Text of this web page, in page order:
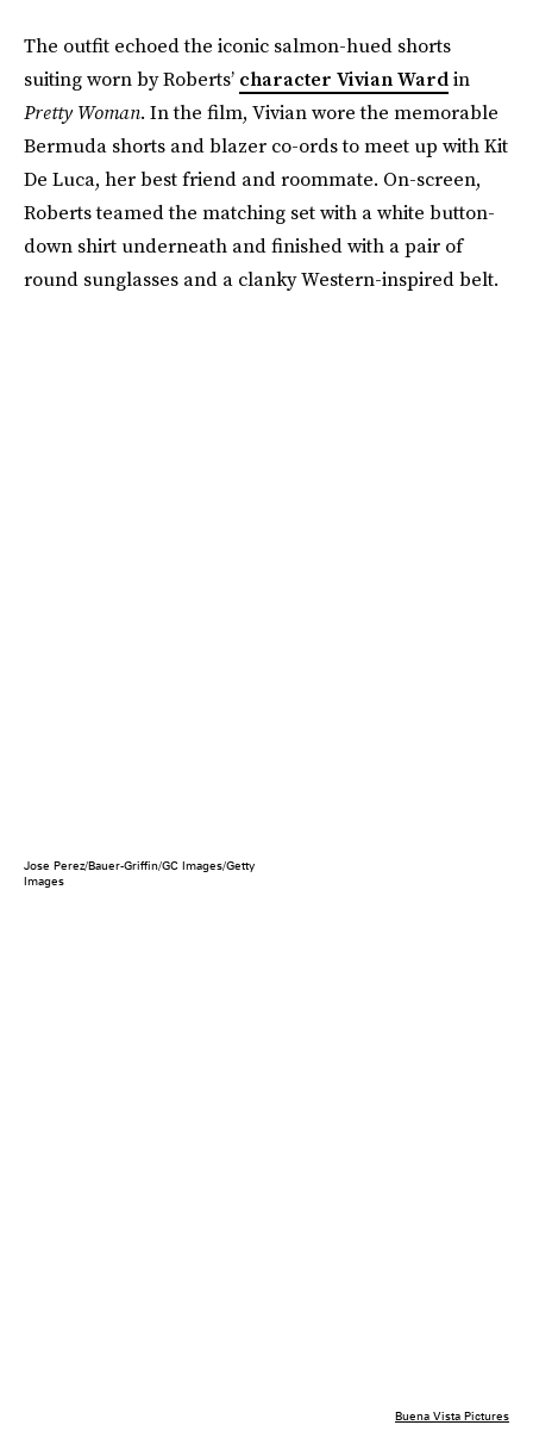
The outfit echoed the iconic salmon-hued shorts
suiting worn by Roberts’ character Vivian Wardin
Pretty Woman. In the film, Vivian wore the memorable
Bermuda shorts and blazer co-ords to meet up with Kit
De Luca, her best friend and roommate. On-screen,
Roberts teamed the matching set with a white button-
down shirt underneath and finished with a pair of
round sunglasses and a clanky Western-inspired belt.
Jose Perez/Bauer-Griffin/GC Images/Getty
Images
Buena Vista Pictures